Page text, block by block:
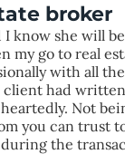
broker
know she will
my go to real
with all
had
Not
you can
the